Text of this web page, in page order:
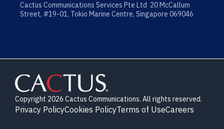
Cactus Communications Services Pte Ltd 20 McCallum
Street, #19-01, Tokio Marine Centre, Singapore 069046
Copyright 2026 Cactus Communications. All rights reserved.
Privacy PolicyCookies PolicyTerms of UseCareers